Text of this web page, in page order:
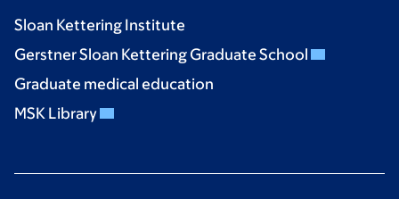
Sloan Kettering Institute
Gerstner Sloan Kettering Graduate School
Graduate medical education
MSK Library